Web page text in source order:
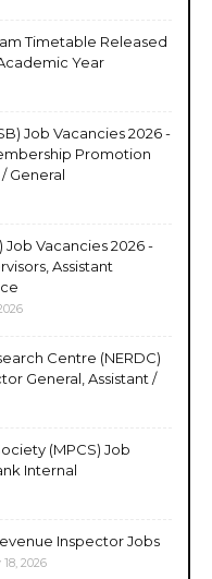
Timetable Released
Year
Job Vacancies 2026 -
Promotion
General
Job Vacancies 2026 -
Assistant
Centre (NERDC)
General, Assistant /
(MPCS) Job
Internal
Inspector Jobs
2026